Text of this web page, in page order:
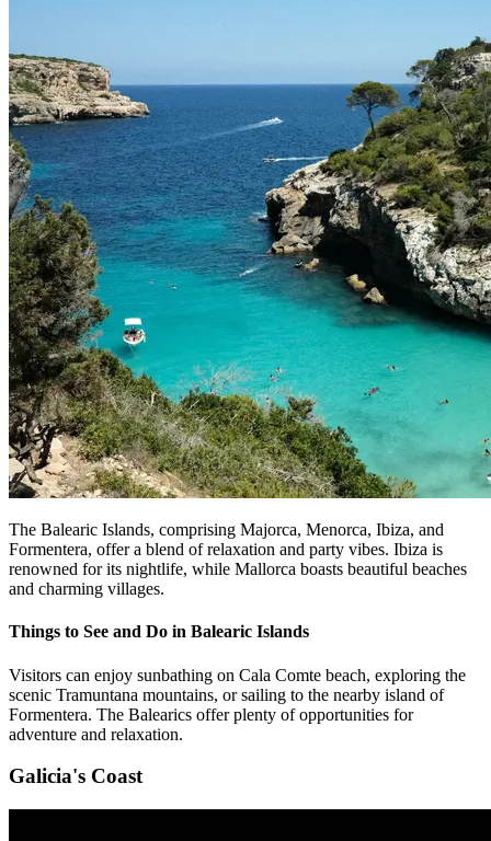
The Balearic Islands, comprising Majorca, Menorca, Ibiza, and
Formentera, offer a blend of relaxation and party vibes. Ibiza is
renowned for its nightlife, while Mallorca boasts beautiful beaches
and charming villages.
Things to See and Do in Balearic Islands
Visitors can enjoy sunbathing on Cala Comte beach, exploring the
scenic Tramuntana mountains, or sailing to the nearby island of
Formentera. The Balearics offer plenty of opportunities for
adventure and relaxation.
Galicia's Coast